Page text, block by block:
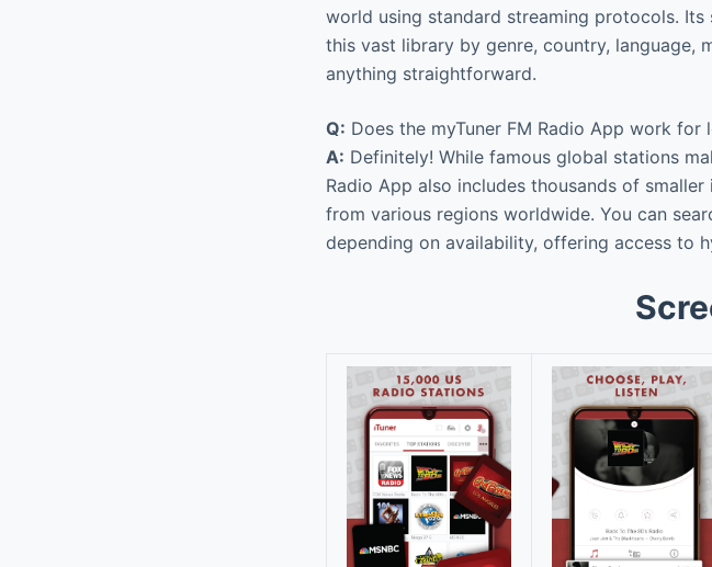
world using standard streaming protocols.
this vast library by genre, country, language,
anything straightforward.
Q: Does the myTuner FM Radio App work for
A: Definitely! While famous global stations
Radio App also includes thousands of
from various regions worldwide. You can
depending on availability, offering access to